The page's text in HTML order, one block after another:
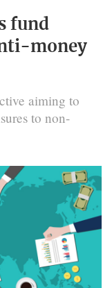
fund
money
aiming to
to non-